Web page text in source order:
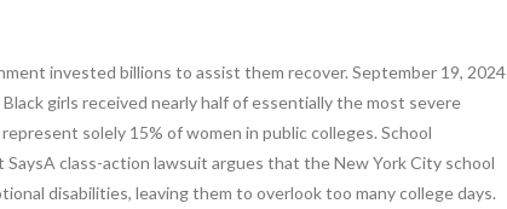
invested billions to assist them recover. September 19, 2024
girls received nearly half of essentially the most severe
solely 15% of women in public colleges. School
SaysA class-action lawsuit argues that the New York City school
disabilities, leaving them to overlook too many college days.